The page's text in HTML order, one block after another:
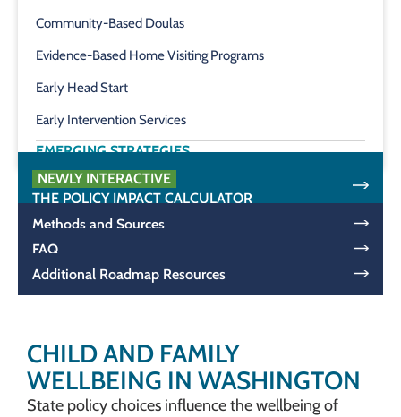
Community-Based Doulas
Evidence-Based Home Visiting Programs
Early Head Start
Early Intervention Services
EMERGING STRATEGIES
NEWLY INTERACTIVE
THE POLICY IMPACT CALCULATOR
Methods and Sources
FAQ
Additional Roadmap Resources
CHILD AND FAMILY
WELLBEING IN WASHINGTON
State policy choices influence the wellbeing of